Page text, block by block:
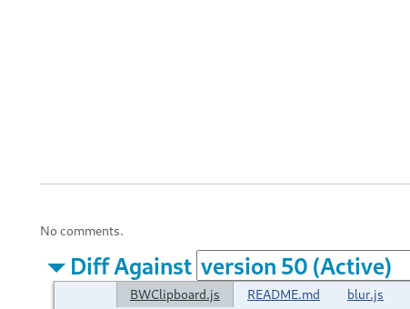
No comments.
Diff Against
BWClipboard.js README.md blur.js